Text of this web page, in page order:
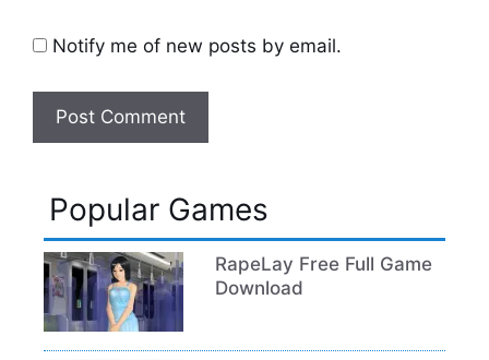
Notify me of new posts by email.
Popular Games
RapeLay Free Full Game
Download